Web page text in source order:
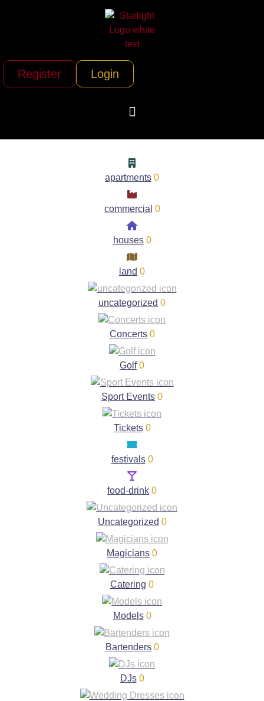
Register Login
apartments 0
commercial 0
houses 0
land 0
uncategorized 0
Concerts 0
Golf 0
Sport Events 0
Tickets 0
festivals 0
food-drink 0
Uncategorized 0
Magicians 0
Catering 0
Models 0
Bartenders 0
DJs 0